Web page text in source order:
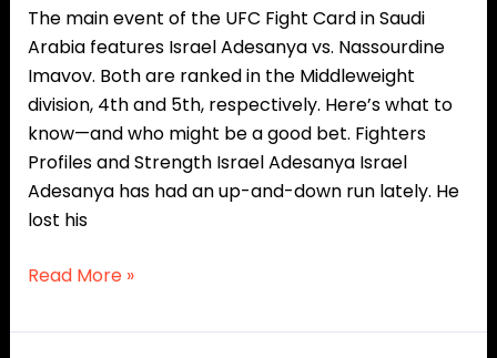
The main event of the UFC Fight Card in Saudi
Arabia features Israel Adesanya vs. Nassourdine
Imavov. Both are ranked in the Middleweight
division, 4th and 5th, respectively. Here’s what to
know—and who might be a good bet. Fighters
Profiles and Strength Israel Adesanya Israel
Adesanya has had an up-and-down run lately. He
lost his
Read More »